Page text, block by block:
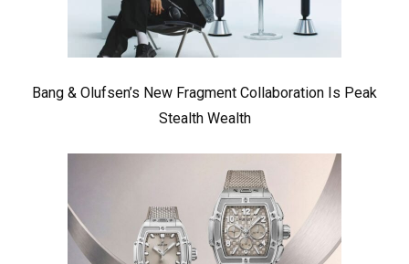
Bang & Olufsen’s New Fragment Collaboration Is Peak
Stealth Wealth